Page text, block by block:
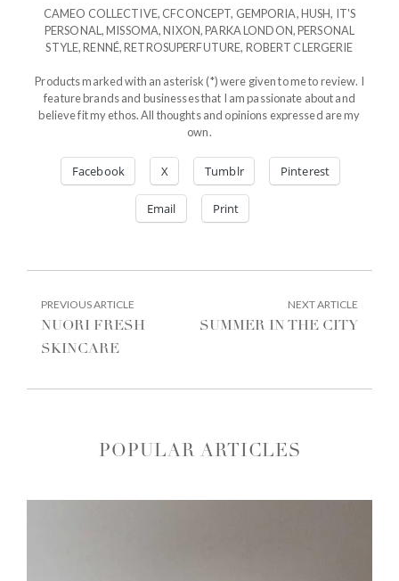
CAMEO COLLECTIVE, CFCONCEPT, GEMPORIA,HUSH, IT'S
PERSONAL ,MISSOMA,NIXON,PARKA LONDON,PERSONAL
STYLE,RENNÉ,RETROSUPERFUTURE, ROBERT CLERGERIE
Products marked with an asterisk (*) were given to me to review. I
feature brands and businesses that I am passionate about and
believe fit my ethos. All thoughts and opinions expressed are my
own.
Facebook X Tumblr Pinterest
Email Print
POST
NAVIGATION
PREVIOUS ARTICLE
ARTICLE:
NUORI FRESH
SKINCARE
NEXT ARTICLE
SUMMER IN THE CITY
POPULAR ARTICLES